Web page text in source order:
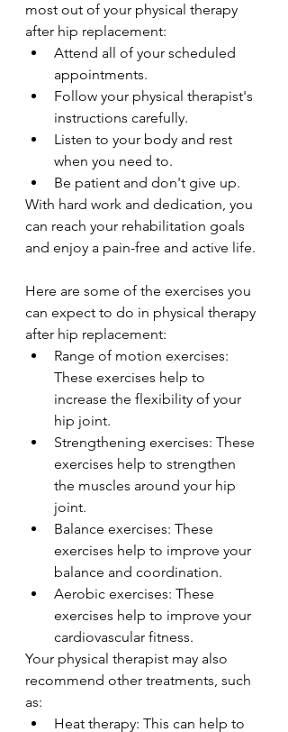
most out of your physical therapy
after hip replacement:
Attend all of your scheduled
appointments.
Follow your physical therapist's
instructions carefully.
Listen to your body and rest
when you need to.
Be patient and don't give up.
With hard work and dedication, you
can reach your rehabilitation goals
and enjoy a pain-free and active life.
Here are some of the exercises you
can expect to do in physical therapy
after hip replacement:
Range of motion exercises:
These exercises help to
increase the flexibility of your
hip joint.
Strengthening exercises: These
exercises help to strengthen
the muscles around your hip
joint.
Balance exercises: These
exercises help to improve your
balance and coordination.
Aerobic exercises: These
exercises help to improve your
cardiovascular fitness.
Your physical therapist may also
recommend other treatments, such
as:
Heat therapy: This can help to